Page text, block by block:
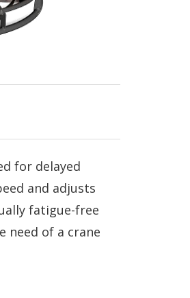
for delayed
and adjusts
fatigue-free
need of a crane